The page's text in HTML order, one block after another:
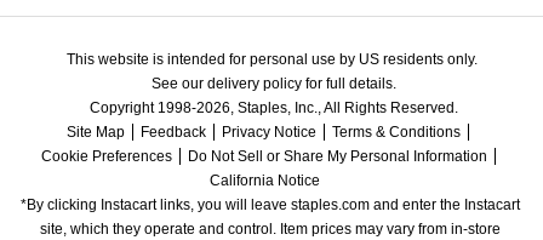
This website is intended for personal use by US residents only.
See our delivery policy for full details.
Copyright 1998-2026, Staples, Inc., All Rights Reserved.
Site Map
Feedback Privacy Notice
Terms & Conditions
Cookie Preferences
Do Not Sell or Share My Personal Information
California Notice
*By clicking Instacart links, you will leave staples.com and enter the Instacart
site, which they operate and control. Item prices may vary from in-store